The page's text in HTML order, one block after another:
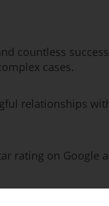
countless
cases.
relationships
rating on Google